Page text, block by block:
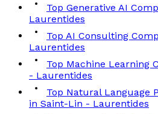
Top Generative AI
Laurentides
Top AI Consulting
Laurentides
Top Machine Learning
- Laurentides
Top Natural Language
in Saint-Lin - Laurentides